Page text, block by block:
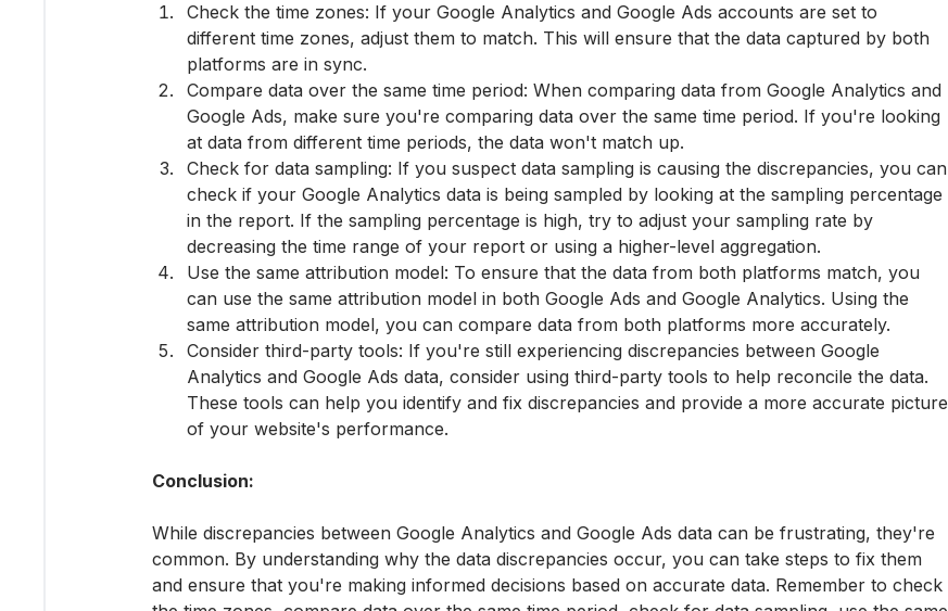
Check the time zones: If your Google Analytics and Google Ads accounts are set to
different time zones, adjust them to match. This will ensure that the data captured by both
platforms are in sync.
Compare data over the same time period: When comparing data from Google Analytics and
Google Ads, make sure you're comparing data over the same time period. If you're looking
at data from different time periods, the data won't match up.
Check for data sampling: If you suspect data sampling is causing the discrepancies, you can
check if your Google Analytics data is being sampled by looking at the sampling percentage
in the report. If the sampling percentage is high, try to adjust your sampling rate by
decreasing the time range of your report or using a higher-level aggregation.
Use the same attribution model: To ensure that the data from both platforms match, you
can use the same attribution model in both Google Ads and Google Analytics. Using the
same attribution model, you can compare data from both platforms more accurately.
Consider third-party tools: If you're still experiencing discrepancies between Google
Analytics and Google Ads data, consider using third-party tools to help reconcile the data.
These tools can help you identify and fix discrepancies and provide a more accurate picture
of your website's performance.
Conclusion:
While discrepancies between Google Analytics and Google Ads data can be frustrating, they're
common. By understanding why the data discrepancies occur, you can take steps to fix them
and ensure that you're making informed decisions based on accurate data. Remember to check